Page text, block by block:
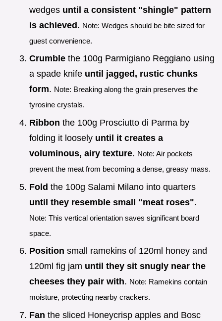
wedges until a consistent "shingle" pattern
is achieved. Note: Wedges should be bite sized for
guest convenience.
Crumble the 100g Parmigiano Reggiano using
a spade knife until jagged, rustic chunks
form. Note: Breaking along the grain preserves the
tyrosine crystals.
Ribbon the 100g Prosciutto di Parma by
folding it loosely until it creates a
voluminous, airy texture. Note: Air pockets
prevent the meat from becoming a dense, greasy mass.
Fold the 100g Salami Milano into quarters
until they resemble small "meat roses".
Note: This vertical orientation saves significant board
space.
Position small ramekins of 120ml honey and
120ml fig jam until they sit snugly near the
cheeses they pair with. Note: Ramekins contain
moisture, protecting nearby crackers.
Fan the sliced Honeycrisp apples and Bosc